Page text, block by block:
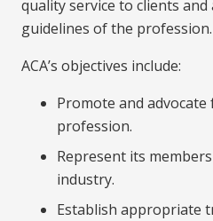
quality service to clients and
guidelines of the profession.
ACA’s objectives include:
Promote and
profession.
Represent its
industry.
Establish appropriate